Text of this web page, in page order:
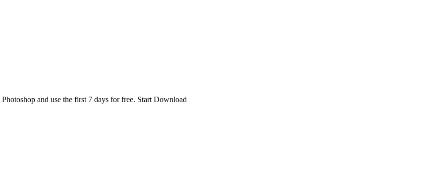
Photoshop and use the first 7 days for free. Start Download